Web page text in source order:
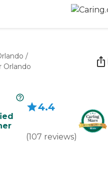
/
Orlando
4.4
(107 reviews)